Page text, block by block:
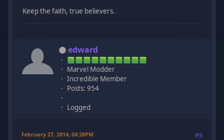
Keep the faith, true believers.
edward
Marvel Modder
Incredible Member
Posts: 954
Logged
February 27, 2014, 04:28PM #5